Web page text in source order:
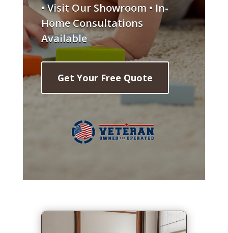
• Visit Our Showroom • In-
Home Consultations
Available
Get Your Free Quote